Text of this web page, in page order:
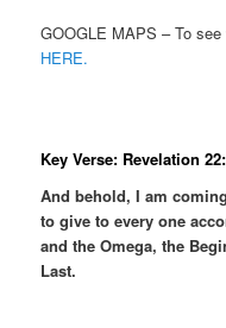
GOOGLE MAPS – To
HERE.
Key Verse: Revelation
And behold, I am
to give to every one
and the Omega, the
Last.